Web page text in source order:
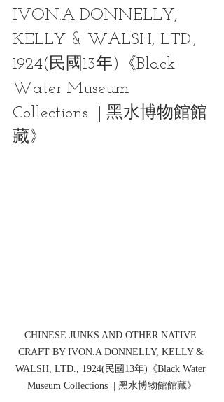
IVON.A DONNELLY,
KELLY & WALSH, LTD.,
1924(民國13年)《Black
Water Museum
Collections  | 黑水博物館館
藏》
CHINESE JUNKS AND OTHER NATIVE
CRAFT BY IVON.A DONNELLY, KELLY &
WALSH, LTD., 1924(民國13年)《Black Water
Museum Collections  | 黑水博物館館藏》